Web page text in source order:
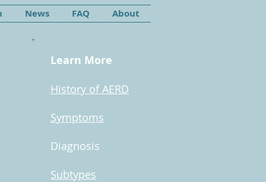
News FAQ About
Learn More
History of AERD
Symptoms
Diagnosis
Subtypes